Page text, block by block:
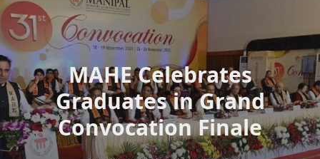
MAHE Celebrates
Graduates in Grand
Convocation Finale